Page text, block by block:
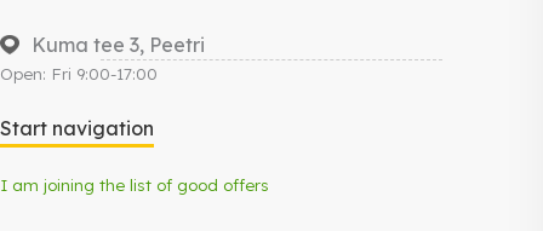
Kuma tee 3, Peetri
Open: Fri 9:00-17:00
Start navigation
I am joining the list of good offers